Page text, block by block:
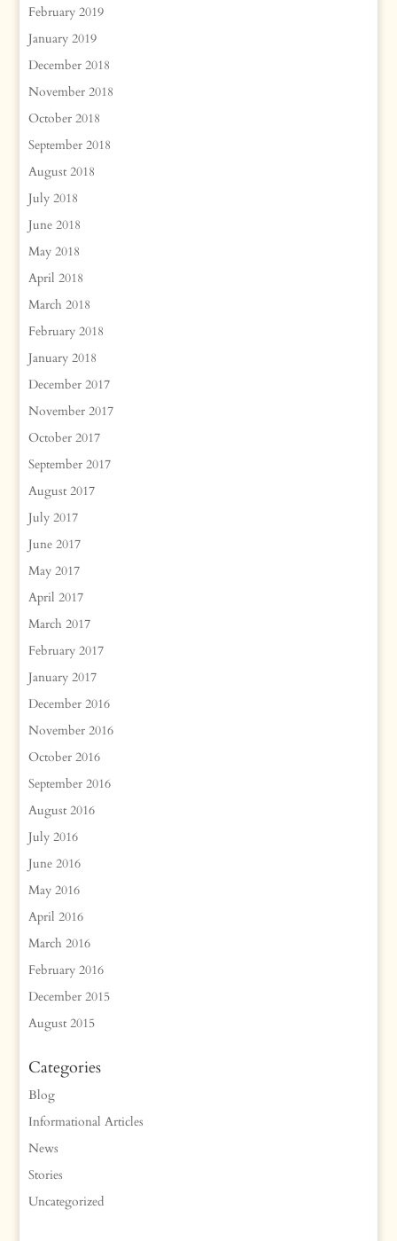
February 2019
January 2019
December 2018
November 2018
October 2018
September 2018
August 2018
July 2018
June 2018
May 2018
April 2018
March 2018
February 2018
January 2018
December 2017
November 2017
October 2017
September 2017
August 2017
July 2017
June 2017
May 2017
April 2017
March 2017
February 2017
January 2017
December 2016
November 2016
October 2016
September 2016
August 2016
July 2016
June 2016
May 2016
April 2016
March 2016
February 2016
December 2015
August 2015
Categories
Blog
Informational Articles
News
Stories
Uncategorized